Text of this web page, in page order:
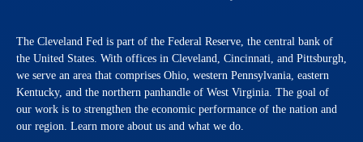
The Cleveland Fed is part of the Federal Reserve, the central bank of
the United States. With offices in Cleveland, Cincinnati, and Pittsburgh,
we serve an area that comprises Ohio, western Pennsylvania, eastern
Kentucky, and the northern panhandle of West Virginia. The goal of
our work is to strengthen the economic performance of the nation and
our region. Learn more about us and what we do.